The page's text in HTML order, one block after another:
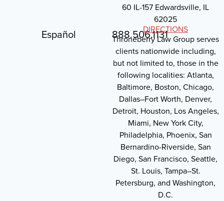
Español 888.506.1131
60 IL-157 Edwardsville, IL
62025
DIRECTIONS
Throneberry Law Group serves
clients nationwide including,
but not limited to, those in the
following localities: Atlanta,
Baltimore, Boston, Chicago,
Dallas–Fort Worth, Denver,
Detroit, Houston, Los Angeles,
Miami, New York City,
Philadelphia, Phoenix, San
Bernardino-Riverside, San
Diego, San Francisco, Seattle,
St. Louis, Tampa–St.
Petersburg, and Washington,
D.C.